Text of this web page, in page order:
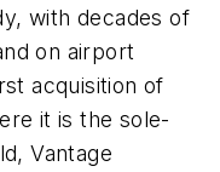
with decades of
on airport
acquisition of
it is the sole-
Vantage